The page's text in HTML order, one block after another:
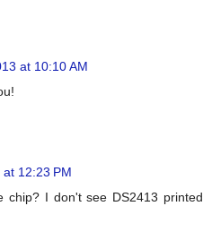
at 10:10 AM
12:23 PM
chip? I don't see DS2413 printed